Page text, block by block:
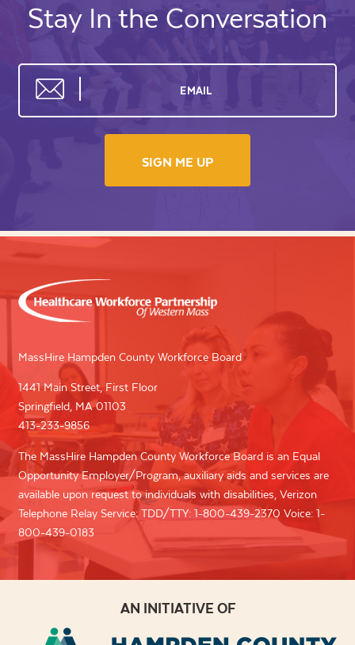
Stay In the Conversation
SIGN ME UP
MassHire Hampden County Workforce Board
1441 Main Street, First Floor
Springfield, MA 01103
413-233-9856
The MassHire Hampden County Workforce Board is an Equal
Opportunity Employer/Program, auxiliary aids and services are
available upon request to individuals with disabilities, Verizon
Telephone Relay Service: TDD/TTY: 1-800-439-2370 Voice: 1-
800-439-0183
AN INITIATIVE OF